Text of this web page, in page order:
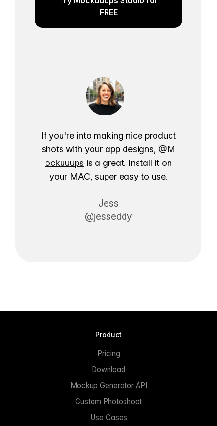
FREE
If you're into making nice product
shots with your app designs, @M
ockuuups is a great. Install it on
your MAC, super easy to use.
Jess
@jesseddy
Product
Pricing
Download
Mockup Generator API
Custom Photoshoot
Use Cases